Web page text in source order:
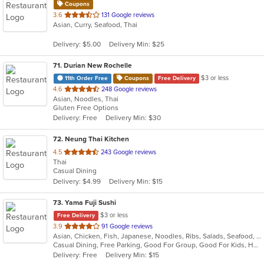
Coupons
3.6 out
of
stars.
131 Google reviews
Asian, Curry, Seafood, Thai
Delivery: $5.00 Delivery Min: $25
71. Durian New Rochelle
11th Order Free Coupons Free Delivery
$3 or less
4.6 out
of
5
stars.
248 Google reviews
Asian, Noodles, Thai
Gluten Free Options
Delivery: Free
Delivery Min: $30
72. Neung Thai Kitchen
4.5 out
of
5
stars.
243 Google reviews
Thai
Casual Dining
Delivery: $4.99
Delivery Min: $15
73. Yama Fuji Sushi
Free Delivery
$3 or less
3.9 out
of
5
stars.
91 Google reviews
Asian, Chicken, Fish, Japanese, Noodles, Ribs, Salads, Seafood, Soup, Steak, Sushi, Thai
Casual Dining, Free Parking, Good For Group, Good For Kids, Has TV, Healthy Options, Vegetarian Options
Delivery: Free
Delivery Min: $15